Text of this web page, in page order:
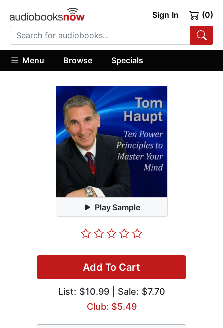
Sign In (0)
Menu Browse Specials
Play Sample
Add To Cart
List:$10.99| Sale: $7.70
Club: $5.49